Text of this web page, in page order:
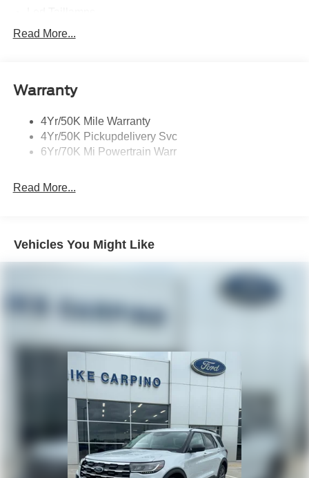
Mirrors-Heated/Autofold/ Signal/Sec Approach Lamps
Rear Wiper/Washer/Defrost
Read More...
Warranty
4Yr/50K Mile Warranty
4Yr/50K Pickupdelivery Svc
6Yr/70K Mi Powertrain Warr
Read More...
Vehicles You Might Like